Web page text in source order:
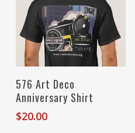
Select Options
576 Art Deco
Anniversary Shirt
$20.00